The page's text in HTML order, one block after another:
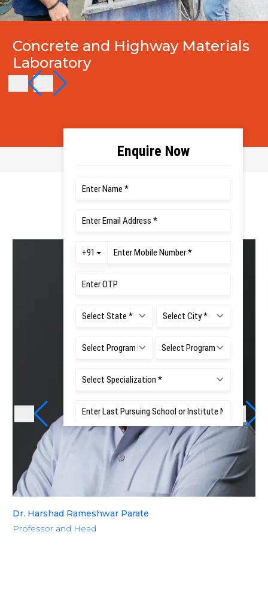
Concrete and Highway Materials
Laboratory
Dr. Harshad Rameshwar Parate
Professor and Head